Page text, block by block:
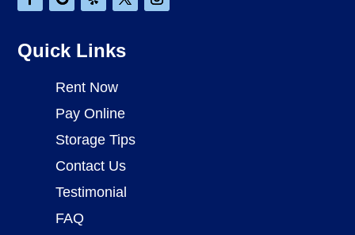
Quick Links
Rent Now
Pay Online
Storage Tips
Contact Us
Testimonial
FAQ